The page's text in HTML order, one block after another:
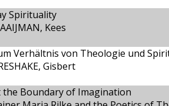
Spirituality
Kees
Verhältnis von Theologie und
Gisbert
the Boundary of Imagination